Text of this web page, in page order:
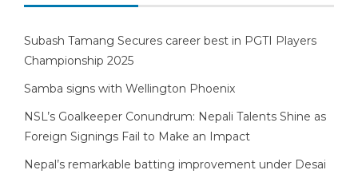
Subash Tamang Secures career best in PGTI Players
Championship 2025
Samba signs with Wellington Phoenix
NSL’s Goalkeeper Conundrum: Nepali Talents Shine as
Foreign Signings Fail to Make an Impact
Nepal’s remarkable batting improvement under Desai